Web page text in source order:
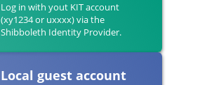
Log in with yout KIT account
(xy1234 or uxxxx) via the
Shibboleth Identity Provider.
Local guest account